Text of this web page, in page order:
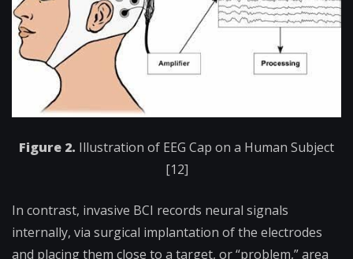
Figure 2. Illustration of EEG Cap on a Human Subject
[12]
In contrast, invasive BCI records neural signals
internally, via surgical implantation of the electrodes
and placing them close to a target, or “problem,” area